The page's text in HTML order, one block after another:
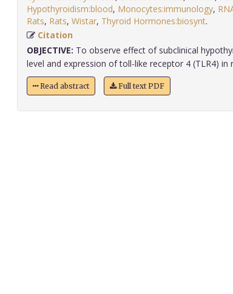
Hypothyroidism:blood, Monocytes:immunology,
Rats, Rats, Wistar, Thyroid Hormones:biosynt
Citation
OBJECTIVE: To observe effect of subclinical
level and expression of toll-like receptor 4 (TLR4) in
Read abstract Full text PDF